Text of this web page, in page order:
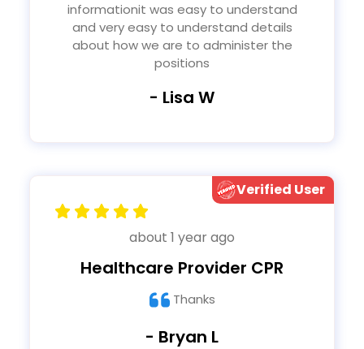
informationit was easy to understand
and very easy to understand details
about how we are to administer the
positions
- Lisa W
Verified User
about 1 year ago
Healthcare Provider CPR
Thanks
- Bryan L